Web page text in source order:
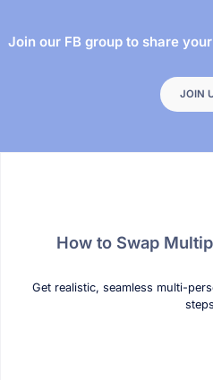
Join our FB group to share
JOIN
How to Swap
Get realistic, seamless multi-
steps